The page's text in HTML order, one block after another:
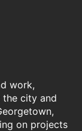
work,
the city and
on projects